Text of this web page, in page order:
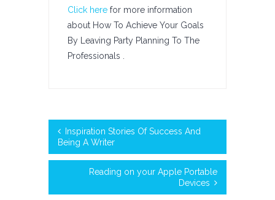
Click here for more information
about How To Achieve Your Goals
By Leaving Party Planning To The
Professionals .
Inspiration Stories Of Success And
Being A Writer
Reading on your Apple Portable
Devices